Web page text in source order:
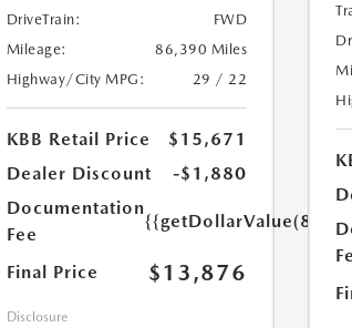
DriveTrain:
FWD
Mileage:
86,390 Miles
Highway/City MPG:
29 / 22
KBB Retail Price
$15,671
Dealer Discount
-$1,880
Documentation
Fee
Final Price $13,876
Disclosure